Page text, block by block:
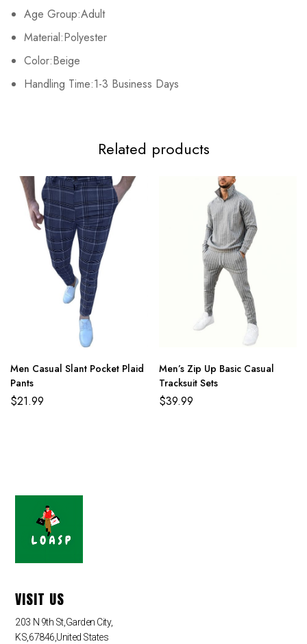
Age Group:Adult
Material:Polyester
Color:Beige
Handling Time:1-3 Business Days
XL 117cm/46.1inch
Related products
Men Casual Slant Pocket Plaid
Pants
$21.99
Men’s Zip Up Basic Casual
Tracksuit Sets
$39.99
VISIT US
203 N 9th St,Garden City,
KS,67846,United States